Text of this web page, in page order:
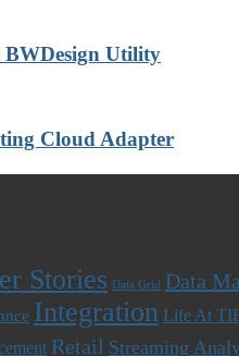
BWDesign Utility
Cloud Adapter
Stories Data Grid Data
Integration Life At
Retail Streaming